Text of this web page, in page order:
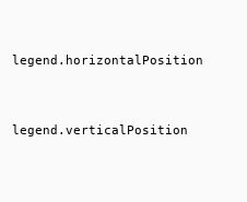
legend.horizontalPosition
legend.verticalPosition